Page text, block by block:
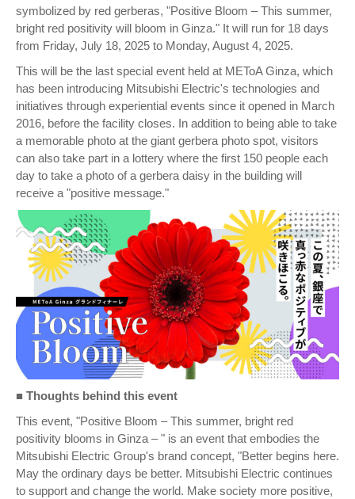
symbolized by red gerberas, "Positive Bloom – This summer,
bright red positivity will bloom in Ginza." It will run for 18 days
from Friday, July 18, 2025 to Monday, August 4, 2025.
This will be the last special event held at METoA Ginza, which
has been introducing Mitsubishi Electric's technologies and
initiatives through experiential events since it opened in March
2016, before the facility closes. In addition to being able to take
a memorable photo at the giant gerbera photo spot, visitors
can also take part in a lottery where the first 150 people each
day to take a photo of a gerbera daisy in the building will
receive a "positive message."
■ Thoughts behind this event
This event, "Positive Bloom – This summer, bright red
positivity blooms in Ginza – " is an event that embodies the
Mitsubishi Electric Group's brand concept, "Better begins here.
May the ordinary days be better. Mitsubishi Electric continues
to support and change the world. Make society more positive,